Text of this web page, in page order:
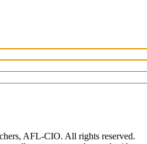
AFL-CIO. All rights reserved.